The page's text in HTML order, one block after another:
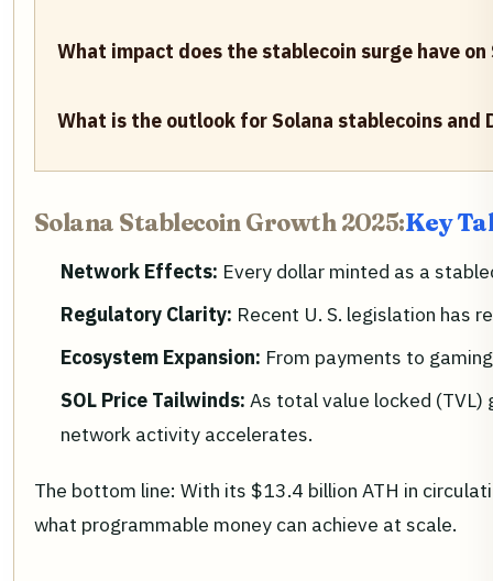
What impact does the stablecoin surge have on
What is the outlook for Solana stablecoins and
Solana Stablecoin Growth 2025:Key
Network Effects: Every dollar minted as a
Regulatory Clarity: Recent U. S. legislation has
Ecosystem Expansion: From payments to
SOL Price Tailwinds: As total value locked (TVL)
network activity accelerates.
The bottom line: With its $13.4 billion ATH in
what programmable money can achieve at scale.